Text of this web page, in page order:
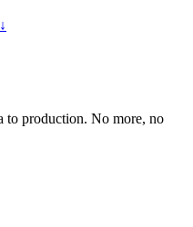
to production. No more, no